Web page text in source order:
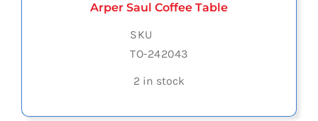
Arper Saul Coffee Table
SKU
TO-242043
2 in stock